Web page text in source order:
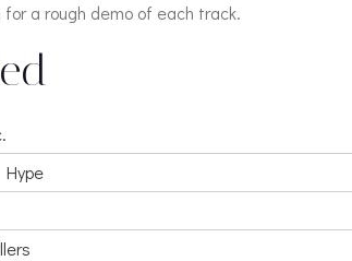
for a rough demo of each track.